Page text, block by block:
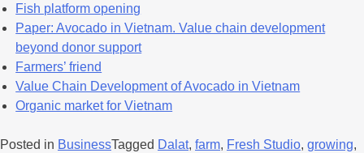
Fish platform opening
Paper: Avocado in Vietnam. Value chain development
beyond donor support
Farmers’ friend
Value Chain Development of Avocado in Vietnam
Organic market for Vietnam
Posted in BusinessTagged Dalat, farm, Fresh Studio, growing,